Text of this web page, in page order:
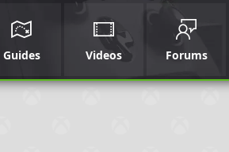
Guides Videos Forums